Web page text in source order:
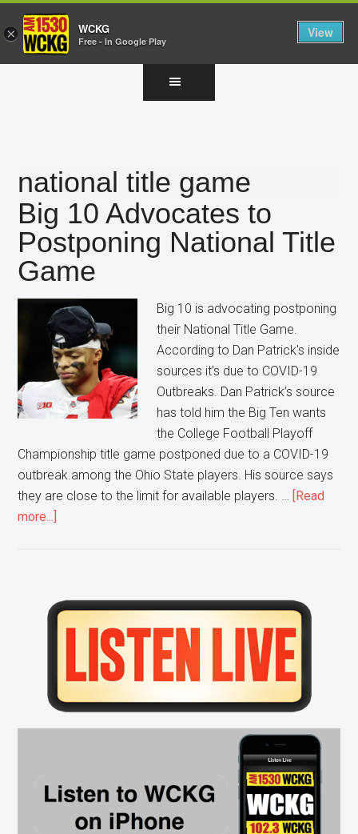
national title game
Big 10 Advocates to
Postponing National Title
Game
Big 10 is advocating postponing
their National Title Game.
According to Dan Patrick's inside
sources it's due to COVID-19
Outbreaks. Dan Patrick’s source
has told him the Big Ten wants
the College Football Playoff
Championship title game postponed due to a COVID-19
outbreak.among the Ohio State players. His source says
they are close to the limit for available players. …
[Read
more...]
to
Postponing
National
Game
Primary
Sidebar
× WCKG
Free - In Google Play
View